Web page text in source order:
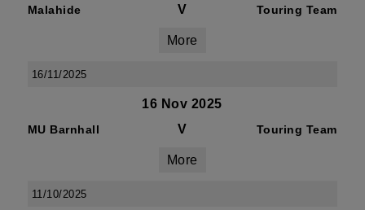
Malahide V Touring Team
More
16/11/2025
16 Nov 2025
MU Barnhall V Touring Team
More
11/10/2025